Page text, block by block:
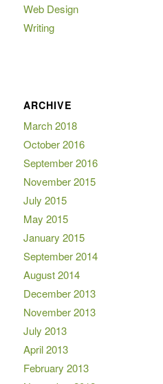
Web Design
Writing
ARCHIVE
March 2018
October 2016
September 2016
November 2015
July 2015
May 2015
January 2015
September 2014
August 2014
December 2013
November 2013
July 2013
April 2013
February 2013